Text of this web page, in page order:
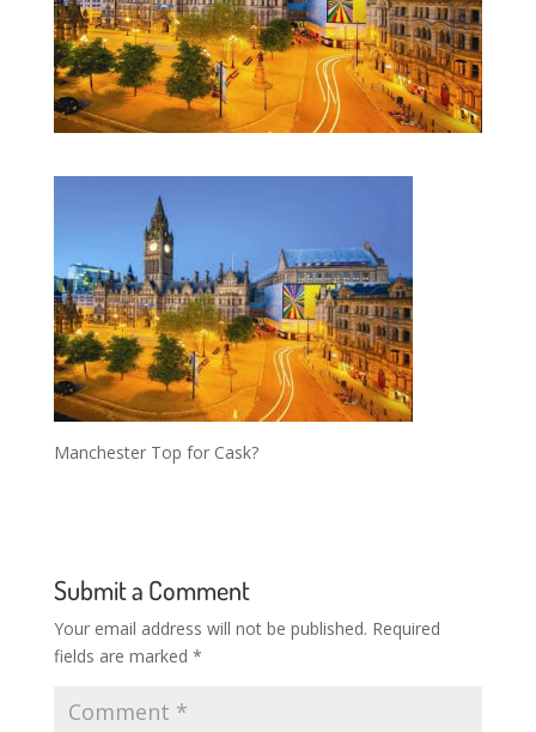
Manchester Top for Cask?
Submit a Comment
Your email address will not be published. Required
fields are marked *